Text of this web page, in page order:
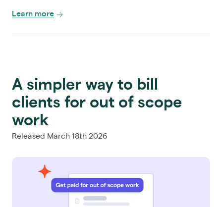
Learn more
A simpler way to bill
clients for out of scope
work
Released March 18th 2026